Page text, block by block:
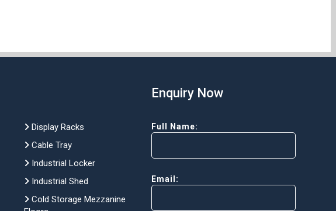
Display Racks
Cable Tray
Industrial Locker
Industrial Shed
Cold Storage Mezzanine
Enquiry Now
Full Name:
Email: